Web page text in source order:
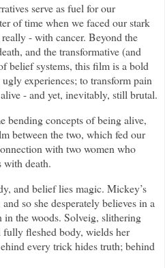
serve as fuel for our
of time when we faced our stark
- with cancer. Beyond the
and the transformative (and
belief systems, this film is a bold
experiences; to transform pain
- and yet, inevitably, still brutal.
bending concepts of being alive,
between the two, which fed our
with two women who
with death.
and belief lies magic. Mickey’s
so she desperately believes in a
the woods. Solveig, slithering
fully fleshed body, wields her
every trick hides truth; behind